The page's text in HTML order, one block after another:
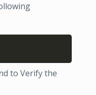
to Verify the